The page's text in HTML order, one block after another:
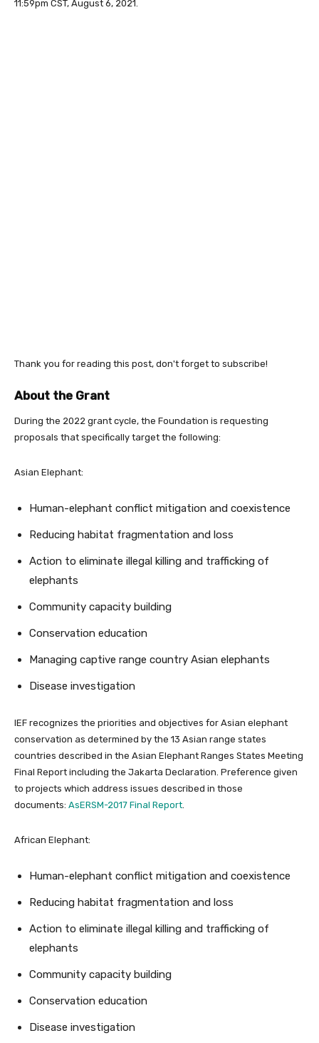
11:59pm CST, August 6, 2021.
Thank you for reading this post, don't forget to subscribe!
About the Grant
During the 2022 grant cycle, the Foundation is requesting
proposals that specifically target the following:
Asian Elephant:
Human-elephant conflict mitigation and coexistence
Reducing habitat fragmentation and loss
Action to eliminate illegal killing and trafficking of
elephants
Community capacity building
Conservation education
Managing captive range country Asian elephants
Disease investigation
IEF recognizes the priorities and objectives for Asian elephant
conservation as determined by the 13 Asian range states
countries described in the Asian Elephant Ranges States Meeting
Final Report including the Jakarta Declaration. Preference given
to projects which address issues described in those
documents: AsERSM-2017 Final Report.
African Elephant:
Human-elephant conflict mitigation and coexistence
Reducing habitat fragmentation and loss
Action to eliminate illegal killing and trafficking of
elephants
Community capacity building
Conservation education
Disease investigation